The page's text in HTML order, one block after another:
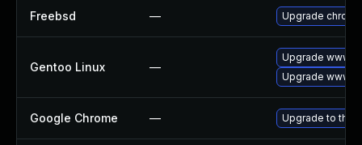
Freebsd — Upgrade
Gentoo Linux —
Upgrade www-
Upgrade www-
Google Chrome — Upgrade to the